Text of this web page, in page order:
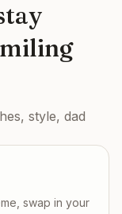
style, dad
swap in your